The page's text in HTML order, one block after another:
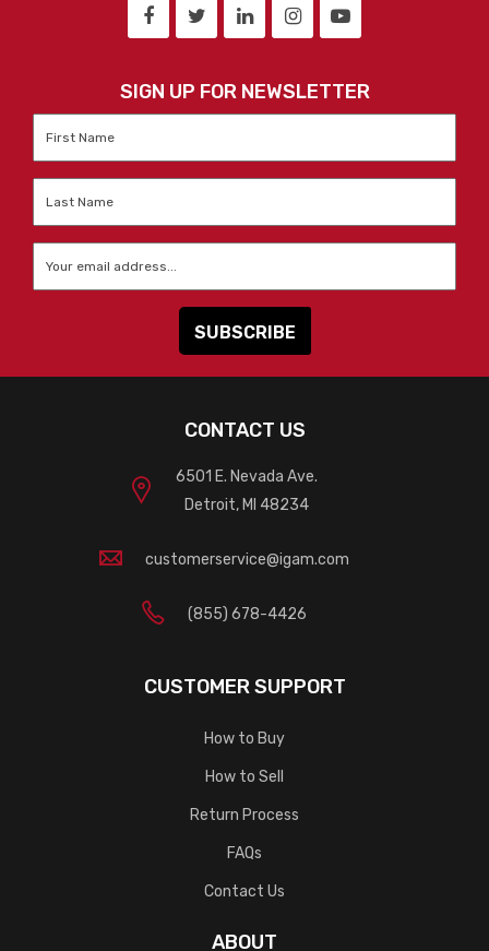
SIGN UP FOR NEWSLETTER
CONTACT US
6501 E. Nevada Ave.
Detroit, MI 48234
customerservice@igam.com
(855) 678-4426
CUSTOMER SUPPORT
How to Buy
How to Sell
Return Process
FAQs
Contact Us
ABOUT